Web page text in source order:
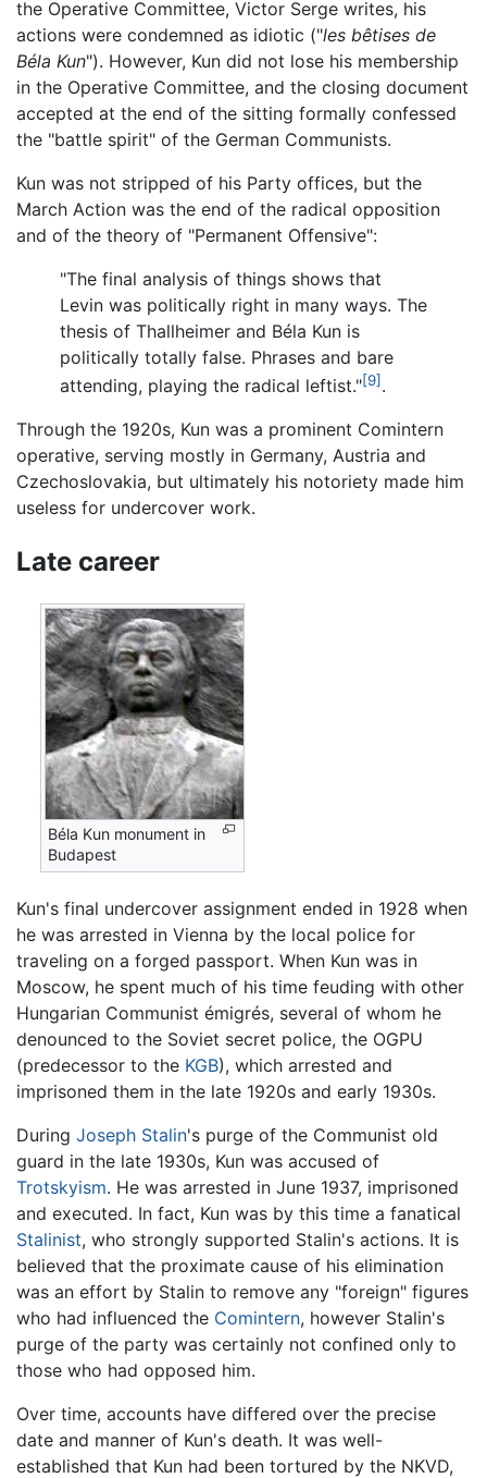
the Operative Committee, Victor Serge writes, his
actions were condemned as idiotic ("les bêtises de
Béla Kun"). However, Kun did not lose his membership
in the Operative Committee, and the closing document
accepted at the end of the sitting formally confessed
the "battle spirit" of the German Communists.
Kun was not stripped of his Party offices, but the
March Action was the end of the radical opposition
and of the theory of "Permanent Offensive":
"The final analysis of things shows that
Levin was politically right in many ways. The
thesis of Thallheimer and Béla Kun is
politically totally false. Phrases and bare
attending, playing the radical leftist."[9] .
Through the 1920s, Kun was a prominent Comintern
operative, serving mostly in Germany, Austria and
Czechoslovakia, but ultimately his notoriety made him
useless for undercover work.
Late career
Béla Kun monument in
Budapest
Kun's final undercover assignment ended in 1928 when
he was arrested in Vienna by the local police for
traveling on a forged passport. When Kun was in
Moscow, he spent much of his time feuding with other
Hungarian Communist émigrés, several of whom he
denounced to the Soviet secret police, the OGPU
(predecessor to the KGB), which arrested and
imprisoned them in the late 1920s and early 1930s.
During Joseph Stalin's purge of the Communist old
guard in the late 1930s, Kun was accused of
Trotskyism. He was arrested in June 1937, imprisoned
and executed. In fact, Kun was by this time a fanatical
Stalinist, who strongly supported Stalin's actions. It is
believed that the proximate cause of his elimination
was an effort by Stalin to remove any "foreign" figures
who had influenced the Comintern, however Stalin's
purge of the party was certainly not confined only to
those who had opposed him.
Over time, accounts have differed over the precise
date and manner of Kun's death. It was well-
established that Kun had been tortured by the NKVD,